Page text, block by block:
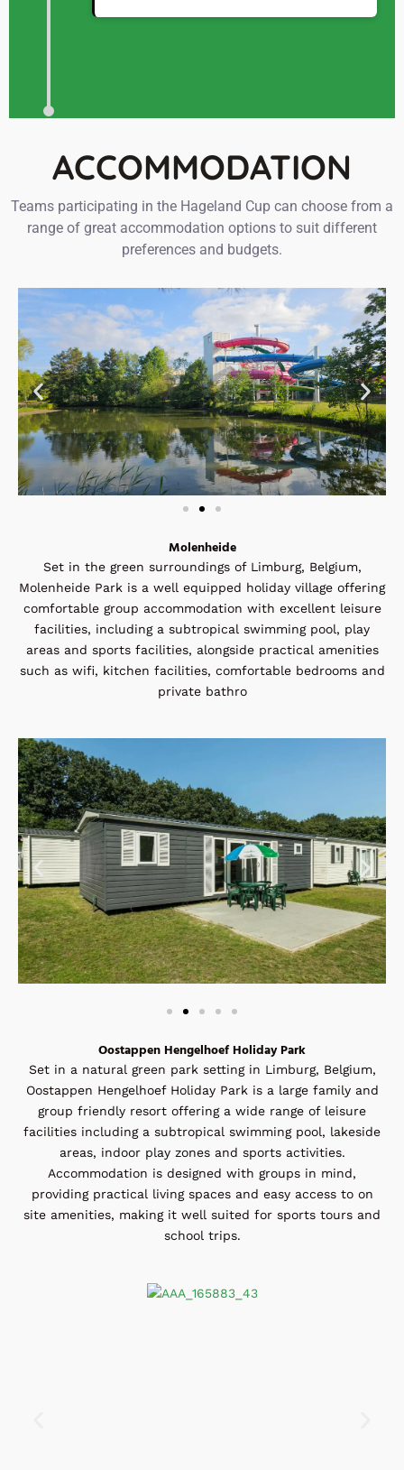
ACCOMMODATION
Teams participating in the Hageland Cup can choose from a
range of great accommodation options to suit different
preferences and budgets.
Molenheide
Set in the green surroundings of Limburg, Belgium,
Molenheide Park is a well equipped holiday village offering
comfortable group accommodation with excellent leisure
facilities, including a subtropical swimming pool, play
areas and sports facilities, alongside practical amenities
such as wifi, kitchen facilities, comfortable bedrooms and
private bathro
Oostappen Hengelhoef Holiday Park
Set in a natural green park setting in Limburg, Belgium,
Oostappen Hengelhoef Holiday Park is a large family and
group friendly resort offering a wide range of leisure
facilities including a subtropical swimming pool, lakeside
areas, indoor play zones and sports activities.
Accommodation is designed with groups in mind,
providing practical living spaces and easy access to on
site amenities, making it well suited for sports tours and
school trips.